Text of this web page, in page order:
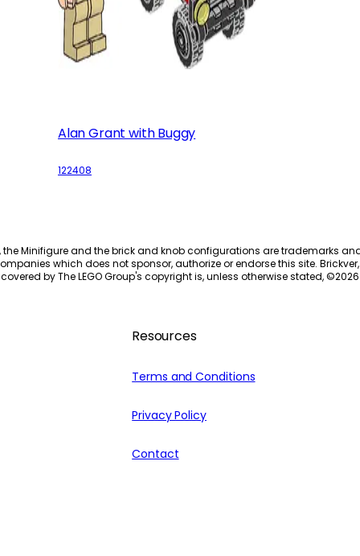
Alan Grant with Buggy
122408
the Minifigure and the brick and knob configurations are trademarks
which does not sponsor, authorize or endorse this site.
by The LEGO Group's copyright is, unless otherwise stated, ©2026
Resources
Terms and Conditions
Privacy Policy
Contact